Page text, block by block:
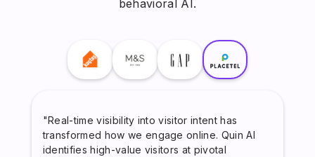
behavioral AI.
"Real-time visibility into visitor intent has
transformed how we engage online. Quin AI
identifies high-value visitors at pivotal